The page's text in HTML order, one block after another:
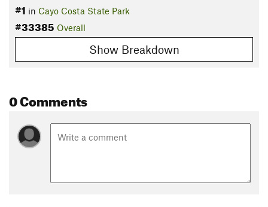
#1 in Cayo Costa State Park
#33385 Overall
Show Breakdown
0 Comments